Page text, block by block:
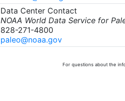
Data Center Contact
NOAA World Data Service for
828-271-4800
paleo@noaa.gov
For questions about the